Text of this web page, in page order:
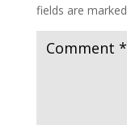
fields are marked